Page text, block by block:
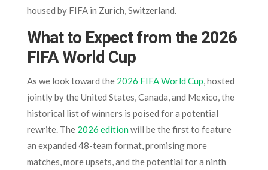
housed by FIFA in Zurich, Switzerland.
What to Expect from the 2026
FIFA World Cup
As we look toward the 2026 FIFA World Cup, hosted
jointly by the United States, Canada, and Mexico, the
historical list of winners is poised for a potential
rewrite. The 2026 editionwill be the first to feature
an expanded 48-team format, promising more
matches, more upsets, and the potential for a ninth